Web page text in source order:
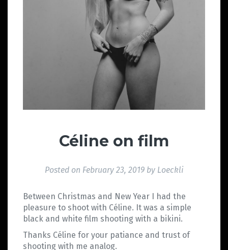
Céline on film
Posted on February 23, 2019 by Loeckli
Between Christmas and New Year I had the
pleasure to shoot with Céline. It was a simple
black and white film shooting with a bikini.
Thanks Céline for your patiance and trust of
shooting with me analog.